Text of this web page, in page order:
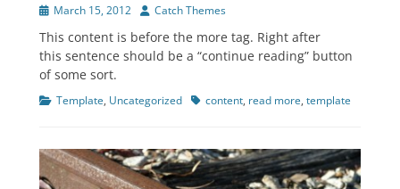
PostedMarch 15, 2012 Author
Catch Themes
This content is before the more tag. Right after
this sentence should be a “continue reading” button
of some sort.
Categories
Template, Uncategorized Tagscontent, read more, template